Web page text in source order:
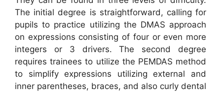
The initial degree is straightforward, calling for
pupils to practice utilizing the DMAS approach
on expressions consisting of four or even more
integers or 3 drivers. The second degree
requires trainees to utilize the PEMDAS method
to simplify expressions utilizing external and
inner parentheses, braces, and also curly dental